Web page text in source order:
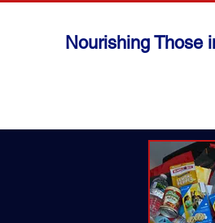
Nourishing Those